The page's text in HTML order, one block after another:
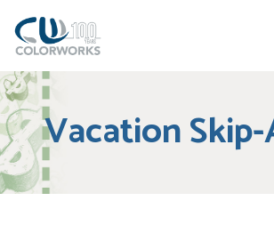
Vacation